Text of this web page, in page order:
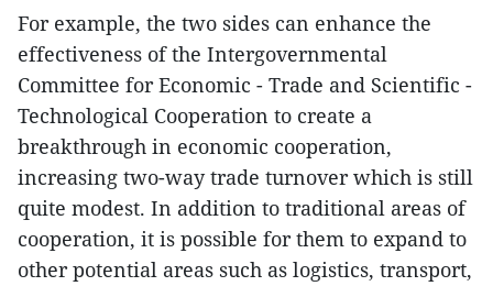
For example, the two sides can enhance the
effectiveness of the Intergovernmental
Committee for Economic - Trade and Scientific -
Technological Cooperation to create a
breakthrough in economic cooperation,
increasing two-way trade turnover which is still
quite modest. In addition to traditional areas of
cooperation, it is possible for them to expand to
other potential areas such as logistics, transport,